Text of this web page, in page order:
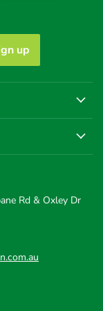
up
Rd & Oxley Dr